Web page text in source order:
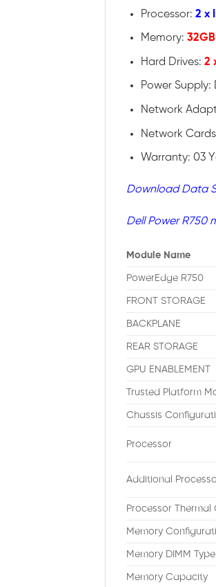
Processor: 2 x
Memory: 32GB
Hard Drives: 2
Power Supply:
Network
Network
Warranty: 03
Download Data
Dell Power R750
Module Name
PowerEdge R750
FRONT STORAGE
BACKPLANE
REAR STORAGE
GPU ENABLEMENT
Trusted Platform
Chassis
Processor
Additional
Processor
Memory
Memory DIMM
Memory Capacity